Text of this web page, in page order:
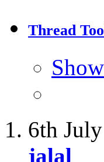
Thread
6th
jalal